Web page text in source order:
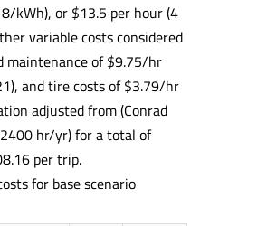
kWh), or $13.5 per hour (4
variable costs considered
maintenance of $9.75/hr
and tire costs of $3.79/hr
adjusted from (Conrad
hr/yr) for a total of
per trip.
for base scenario